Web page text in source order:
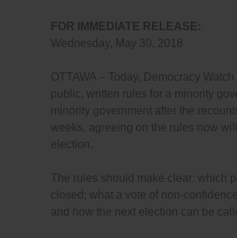
FOR IMMEDIATE RELEASE:
Wednesday, May 30, 2018
OTTAWA – Today, Democracy
public, written rules for a minority
minority government after the
weeks, agreeing on the rules now
election.
The rules should make clear: which
closed; what a vote of non-
and how the next election can be